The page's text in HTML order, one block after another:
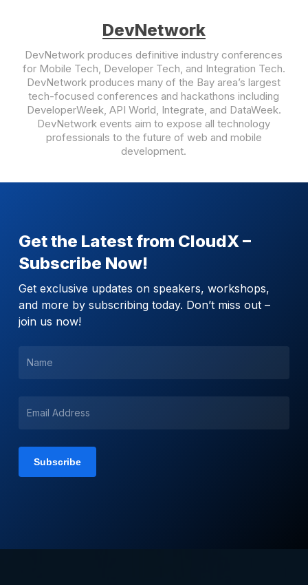
DevNetwork
DevNetwork produces definitive industry conferences
for Mobile Tech, Developer Tech, and Integration Tech.
DevNetwork produces many of the Bay area’s largest
tech-focused conferences and hackathons including
DeveloperWeek, API World, Integrate, and DataWeek.
DevNetwork events aim to expose all technology
professionals to the future of web and mobile
development.
Get the Latest from CloudX –
Subscribe Now!
Get exclusive updates on speakers, workshops,
and more by subscribing today. Don’t miss out –
join us now!